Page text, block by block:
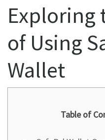
Exploring
of Using
Wallet
Table of